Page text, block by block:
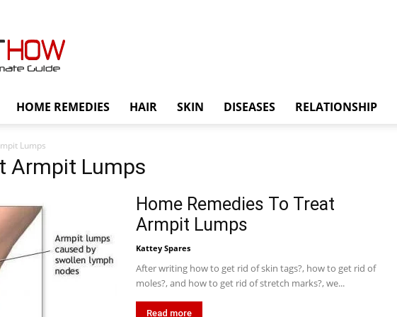
HOME REMEDIES HAIR SKIN DISEASES RELATIONSHIP
Lumps
Armpit Lumps
Home Remedies To Treat
Armpit Lumps
Kattey Spares
After writing how to get rid of skin tags?, how to get rid of
moles?, and how to get rid of stretch marks?, we...
Read more